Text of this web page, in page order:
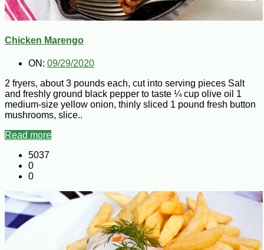
Chicken Marengo
ON: 09/29/2020
2 fryers, about 3 pounds each, cut into serving pieces Salt
and freshly ground black pepper to taste ¼ cup olive oil 1
medium-size yellow onion, thinly sliced 1 pound fresh button
mushrooms, slice..
Read more
5037
0
0